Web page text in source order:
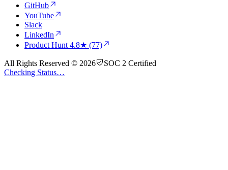
GitHub
YouTube
Slack
LinkedIn
Product Hunt 4.8★ (77)
All Rights Reserved © 2026
SOC 2 Certified
Checking Status…